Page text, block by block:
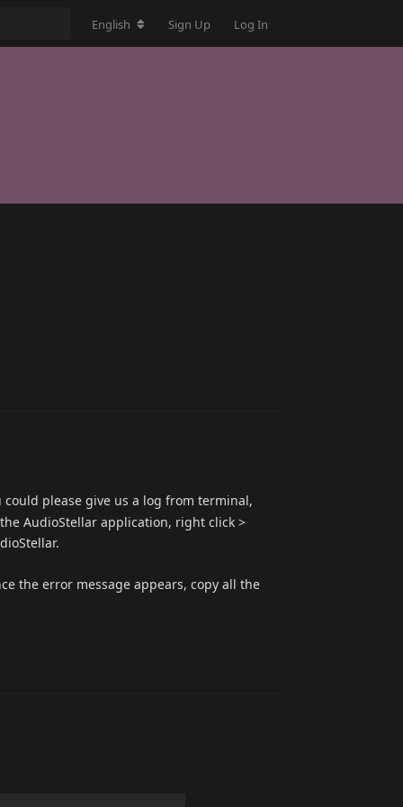
English Sign Up Log In
please give us a log from terminal,
AudioStellar application, right click >
the error message appears, copy all the